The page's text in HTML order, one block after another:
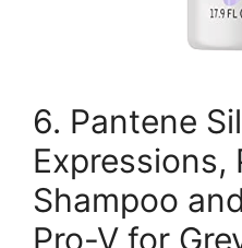
6. Pantene
Expressions,
Shampoo
Pro-V for